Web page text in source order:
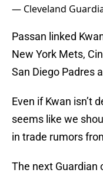
— Cleveland
Passan linked
New York Mets,
San Diego Padres
Even if Kwan isn’t
seems like we
in trade rumors
The next Guardian